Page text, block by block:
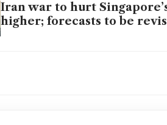
Iran war to hurt
higher; forecasts to be